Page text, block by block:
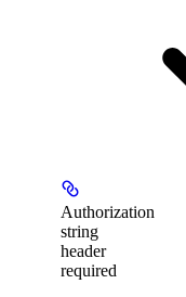
Authorization
string
header
required